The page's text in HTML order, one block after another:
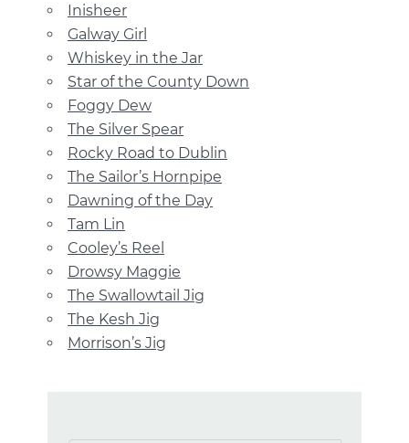
Inisheer
Galway Girl
Whiskey in the Jar
Star of the County Down
Foggy Dew
The Silver Spear
Rocky Road to Dublin
The Sailor’s Hornpipe
Dawning of the Day
Tam Lin
Cooley’s Reel
Drowsy Maggie
The Swallowtail Jig
The Kesh Jig
Morrison’s Jig